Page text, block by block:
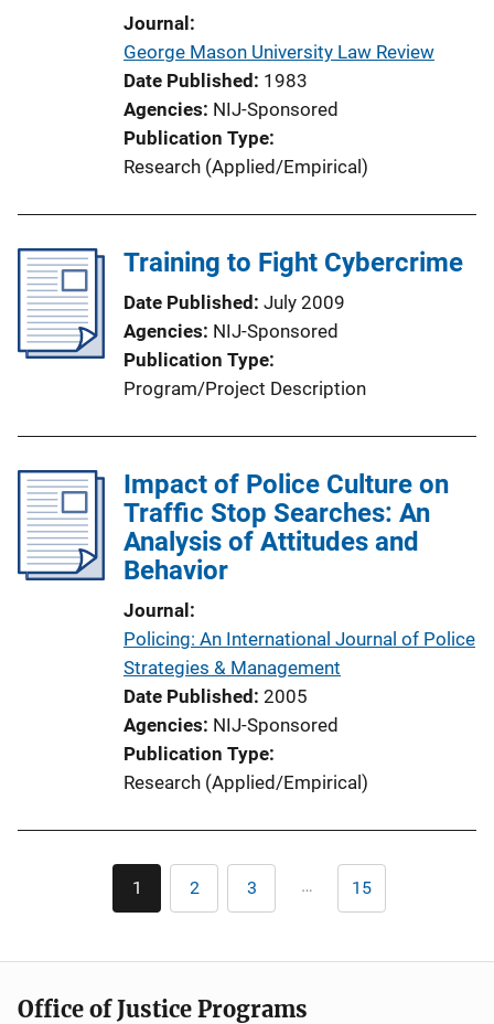
Journal
George Mason University Law Review
Date Published 1983
Agencies NIJ-Sponsored
Publication Type
Research (Applied/Empirical)
Training to Fight Cybercrime
Date Published July 2009
Agencies NIJ-Sponsored
Publication Type
Program/Project Description
Impact of Police Culture on
Traffic Stop Searches: An
Analysis of Attitudes and
Behavior
Journal
Policing: An International Journal of Police
Strategies & Management
Date Published 2005
Agencies NIJ-Sponsored
Publication Type
Research (Applied/Empirical)
Pagination
Current
page
1 Page
2 Page
3 … Last
page
15
Office of Justice Programs